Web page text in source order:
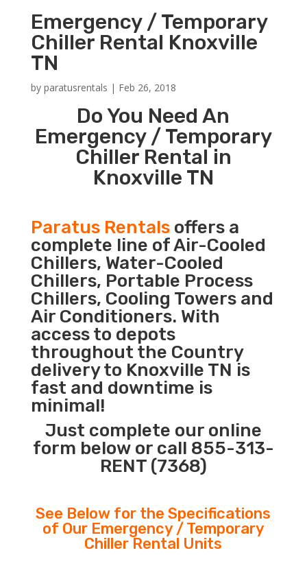
Emergency / Temporary
Chiller Rental Knoxville
TN
by paratusrentals | Feb 26, 2018
Do You Need An
Emergency / Temporary
Chiller Rental in
Knoxville TN
Paratus Rentalsoffers a
complete line of Air-Cooled
Chillers, Water-Cooled
Chillers, Portable Process
Chillers, Cooling Towers and
Air Conditioners. With
access to depots
throughout the Country
delivery to Knoxville TN is
fast and downtime is
minimal!
Just complete our online
form below or call 855-313-
RENT (7368)
See Below for the Specifications
of Our Emergency / Temporary
Chiller Rental Units